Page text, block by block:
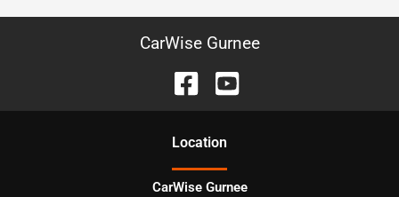
CarWise Gurnee
Location
CarWise Gurnee